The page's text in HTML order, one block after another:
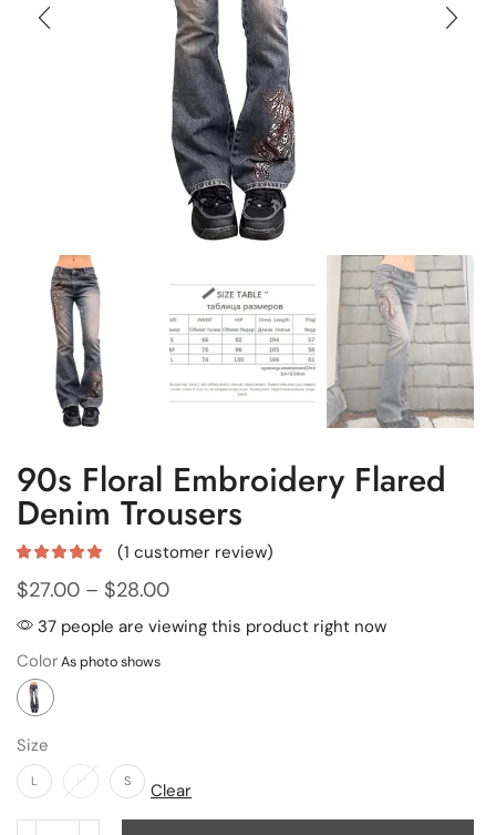
90s Floral Embroidery Flared
Denim Trousers
(1 customer review)
$27.00 – $28.00
37 people are viewing this product right now
Color
Size
L M S Clear